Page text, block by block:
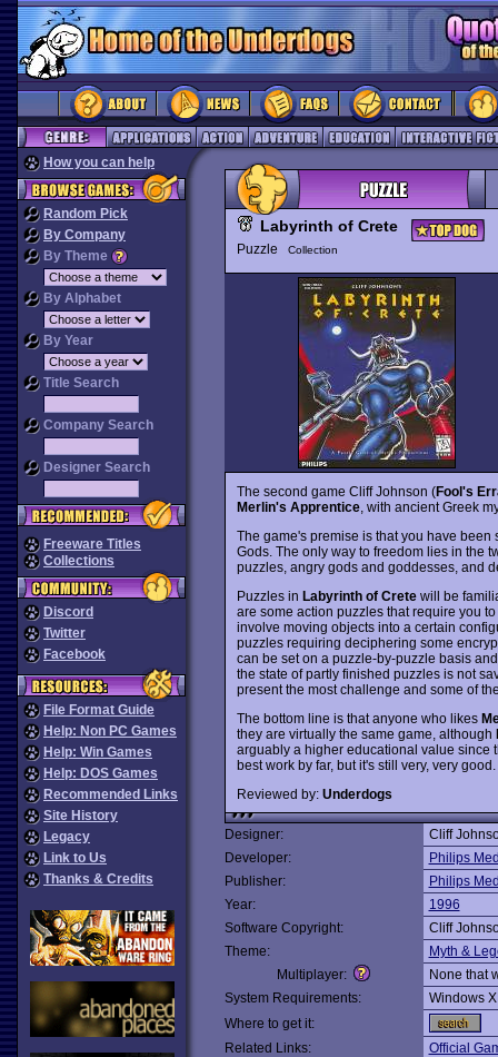
How you can help
Random Pick
By Company
By Theme
By Alphabet
By Year
Title Search
Company Search
Designer Search
Freeware Titles
Collections
Discord
Twitter
Facebook
File Format Guide
Help: Non PC Games
Help: Win Games
Help: DOS Games
Recommended Links
Site History
Legacy
Link to Us
Thanks & Credits
Labyrinth of Crete
Puzzle Collection
The second game Cliff Johnson (Fool's
Merlin's Apprentice, with ancient Greek
The game's premise is that you have
Gods. The only way to freedom lies in the
puzzles, angry gods and goddesses, and
Puzzles in Labyrinth of Cretewill be
are some action puzzles that require you
involve moving objects into a certain
puzzles requiring deciphering some
can be set on a puzzle-by-puzzle basis
the state of partly finished puzzles is not
present the most challenge and some of
The bottom line is that anyone who likes
they are virtually the same game, although
arguably a higher educational value since
best work by far, but it's still very, very
Reviewed by: Underdogs
Designer:
Cliff
Developer:
Philips
Publisher:
Philips
Year:
1996
Software Copyright:
Cliff
Theme:
Myth &
Multiplayer:
None that
System Requirements:
Windows
Where to get it:
Related Links:
Official